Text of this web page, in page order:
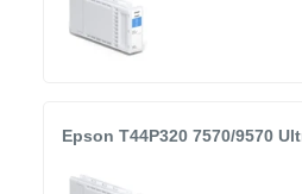
Epson T44P320 7570/9570